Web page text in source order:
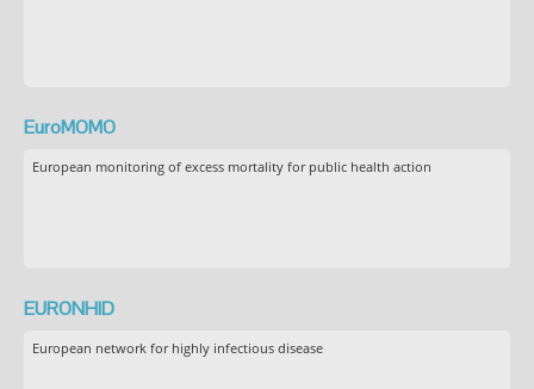
EuroMOMO
European monitoring of excess mortality for public health action
EURONHID
European network for highly infectious disease